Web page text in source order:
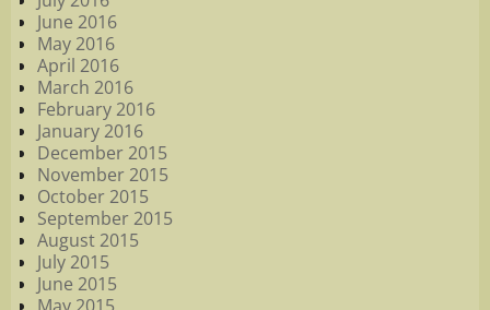
June 2016
May 2016
April 2016
March 2016
February 2016
January 2016
December 2015
November 2015
October 2015
September 2015
August 2015
July 2015
June 2015